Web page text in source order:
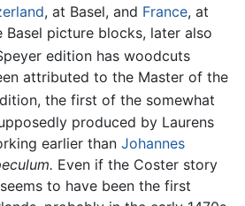
, at Basel, and France, at
Basel picture blocks, later also
edition has woodcuts
attributed to the Master of the
the first of the somewhat
produced by Laurens
earlier than Johannes
Even if the Coster story
to have been the first